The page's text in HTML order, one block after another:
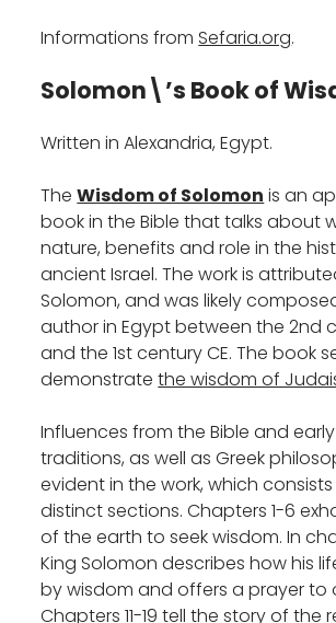
Informations from Sefaria.org.
Solomon\’s Book of
Written in Alexandria, Egypt.
TheWisdom of Solomon is an
book in the Bible that talks about
nature, benefits and role in the
ancient Israel. The work is
Solomon, and was likely
author in Egypt between the 2nd
and the 1st century CE. The book
demonstratethe wisdom of
Influences from the Bible and
traditions, as well as Greek
evident in the work, which
distinct sections. Chapters 1-6
of the earth to seek wisdom. In
King Solomon describes how his
by wisdom and offers a prayer to
Chapters 11-19 tell the story of the